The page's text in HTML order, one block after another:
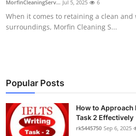
Submit Press Release
Advertise with US
Business
Finance
MorfinCleaningServ... Jul 5, 2025 6
When it comes to retaining a clean and
surroundings, Morfin Cleaning S...
Popular Posts
How to Approach
Task 2 Effectively
rk5445750 Sep 6, 2025